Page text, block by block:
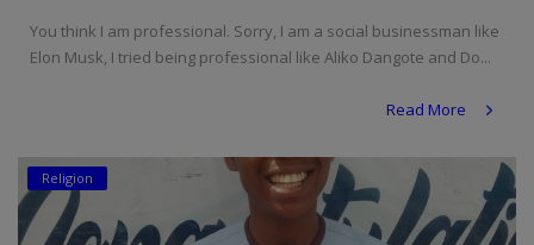
You think I am professional. Sorry, I am a social businessman like
Elon Musk, I tried being professional like Aliko Dangote and Do...
Read More
Religion